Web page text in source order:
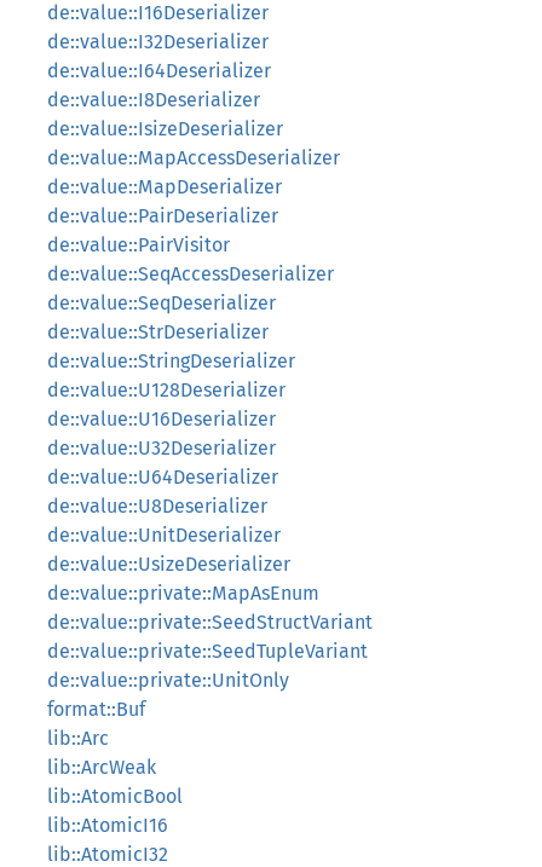
de::value::I16Deserializer
de::value::I32Deserializer
de::value::I64Deserializer
de::value::I8Deserializer
de::value::IsizeDeserializer
de::value::MapAccessDeserializer
de::value::MapDeserializer
de::value::PairDeserializer
de::value::PairVisitor
de::value::SeqAccessDeserializer
de::value::SeqDeserializer
de::value::StrDeserializer
de::value::StringDeserializer
de::value::U128Deserializer
de::value::U16Deserializer
de::value::U32Deserializer
de::value::U64Deserializer
de::value::U8Deserializer
de::value::UnitDeserializer
de::value::UsizeDeserializer
de::value::private::MapAsEnum
de::value::private::SeedStructVariant
de::value::private::SeedTupleVariant
de::value::private::UnitOnly
format::Buf
lib::Arc
lib::ArcWeak
lib::AtomicBool
lib::AtomicI16
lib::AtomicI32